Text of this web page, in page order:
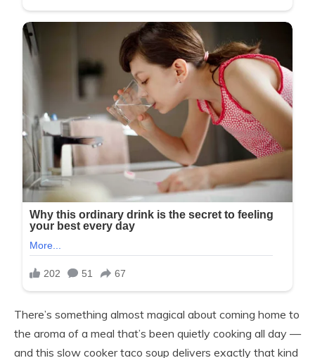
There’s something almost magical about coming home to
the aroma of a meal that’s been quietly cooking all day —
and this slow cooker taco soup delivers exactly that kind